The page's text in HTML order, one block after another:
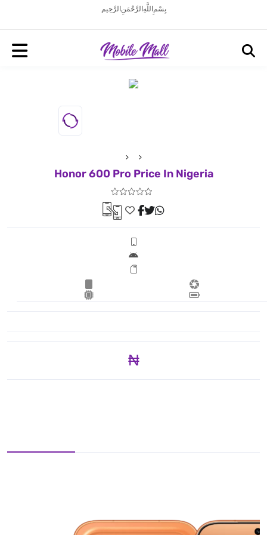
بِسْمِ اللَّهِ الرَّحْمَنِ الرَّحِيم
Honor 600 Pro Price In Nigeria
₦ 353,250